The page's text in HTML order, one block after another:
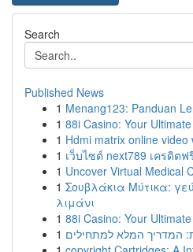
Search
Published News
1 Menang123: Panduan
1 88i Casino: Your
1 Hdmi matrix online
1 เว็บไซต์ next789 เครดิต
1 Uncover Virtual Medical
1 Σουβλάκια Μύτικα:
λιμάνι
1 88i Casino: Your
1 המדריך המלא למתחילים